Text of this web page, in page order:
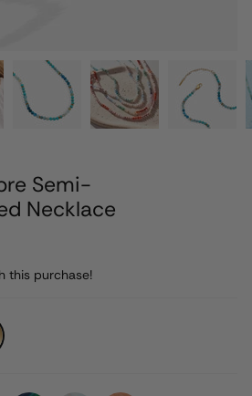
Semi-
Necklace
this purchase!